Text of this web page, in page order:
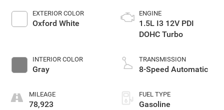
EXTERIOR COLOR
Oxford White
INTERIOR COLOR
Gray
MILEAGE
78,923
ENGINE
1.5L I3 12V PDI
DOHC Turbo
TRANSMISSION
8-Speed Automatic
FUEL TYPE
Gasoline